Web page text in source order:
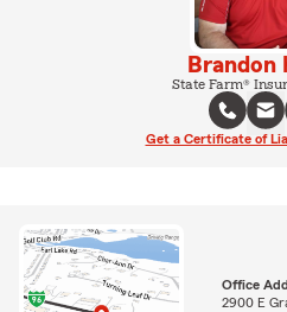
Brandon
State Farm®
Get a Certificate of
Office
2900 E